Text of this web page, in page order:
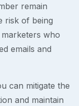
remain
risk of being
who
emails and
can mitigate the
and maintain